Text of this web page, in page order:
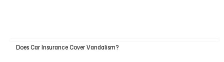
Does Car Insurance Cover Vandalism?